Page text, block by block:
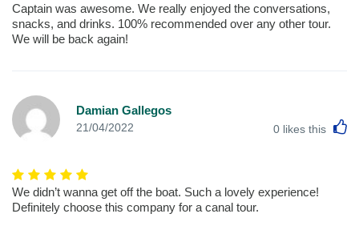
Captain was awesome. We really enjoyed the conversations,
snacks, and drinks. 100% recommended over any other tour.
We will be back again!
Damian Gallegos
21/04/2022 0 likes this
We didn’t wanna get off the boat. Such a lovely experience!
Definitely choose this company for a canal tour.